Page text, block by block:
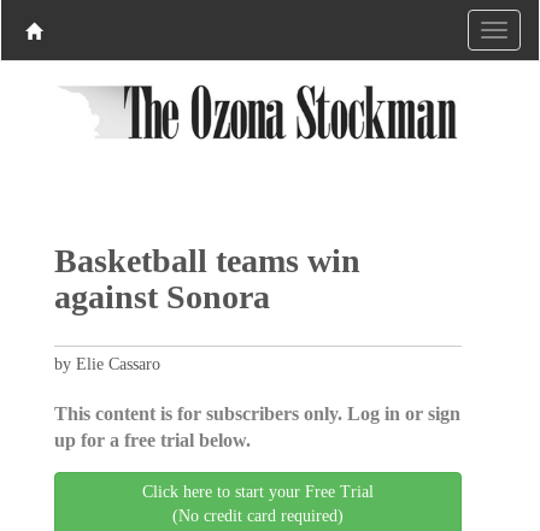
Basketball teams win
against Sonora
by Elie Cassaro
This content is for subscribers only. Log in or sign
up for a free trial below.
Click here to start your Free Trial
(No credit card required)